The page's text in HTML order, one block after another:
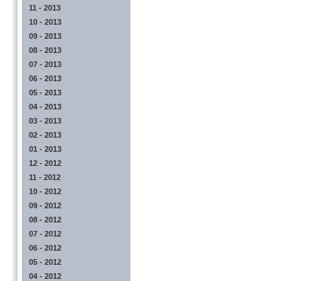
11 - 2013
10 - 2013
09 - 2013
08 - 2013
07 - 2013
06 - 2013
05 - 2013
04 - 2013
03 - 2013
02 - 2013
01 - 2013
12 - 2012
11 - 2012
10 - 2012
09 - 2012
08 - 2012
07 - 2012
06 - 2012
05 - 2012
04 - 2012